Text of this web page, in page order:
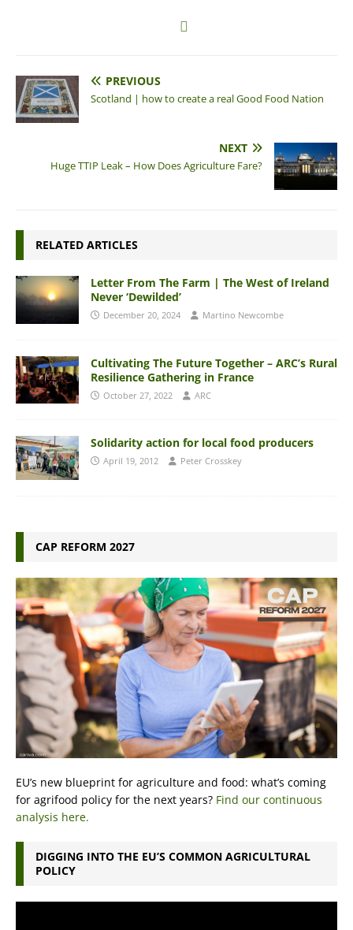
PREVIOUS
Scotland | how to create a real Good Food Nation
NEXT
Huge TTIP Leak – How Does Agriculture Fare?
RELATED ARTICLES
Letter From The Farm | The West of Ireland
Never ‘Dewilded’
December 20, 2024 Martino Newcombe
Cultivating The Future Together – ARC’s Rural
Resilience Gathering in France
October 27, 2022 ARC
Solidarity action for local food producers
April 19, 2012 Peter Crosskey
CAP REFORM 2027
EU’s new blueprint for agriculture and food: what’s coming
for agrifood policy for the next years? Find our continuous
analysis here.
DIGGING INTO THE EU’S COMMON AGRICULTURAL
POLICY